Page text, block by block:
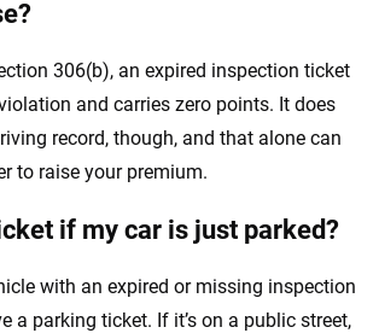
306(b), an expired inspection ticket
and carries zero points. It does
record, though, and that alone can
to raise your premium.
if my car is just parked?
with an expired or missing inspection
a parking ticket. If it’s on a public street,